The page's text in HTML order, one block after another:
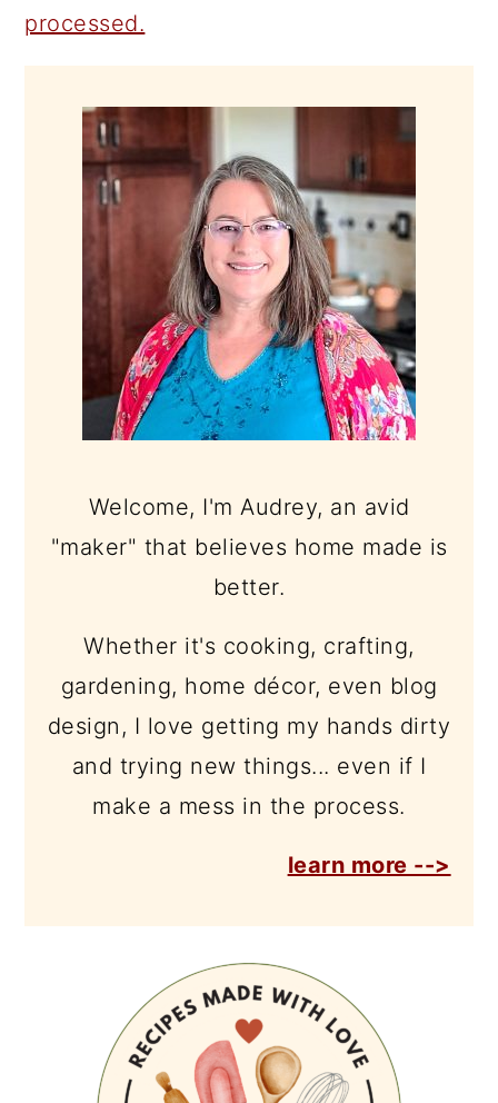
processed.
SIDEBAR
Welcome, I'm Audrey, an avid
"maker" that believes home made is
better.
Whether it's cooking, crafting,
gardening, home décor, even blog
design, I love getting my hands dirty
and trying new things... even if I
make a mess in the process.
learn more -->